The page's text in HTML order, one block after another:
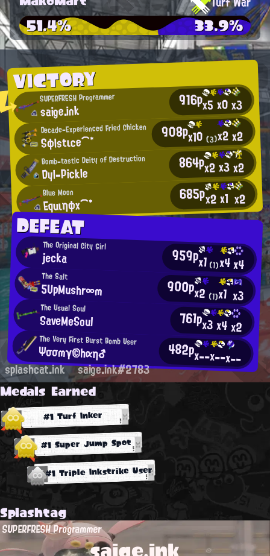
VICTORY
SUPERFRESH Programmer
saige.ink 916px5x0x3
Decade-Experienced Fried Chicken
Sφlstιce⌒* 908px10(3)x2x2
Bomb-tastic Deity of Destruction
Dyl-Pickle 864px2x3x2
Blue Moon
Equιηφx⌒* 685px2x1 x2
DEFEAT
The Original City Girl
jecka 959px1(1)x4x4
The Salt
5UpMushr∞m 900px2 (1)x1 x3
The Usual Soul
SaveMeSoul 761px3x4x2
The Very First Burst Bomb User
Ψσσmγ©hαη♂ 482px--x--x--
51.4% 33.9%
splashcat.ink saige.ink#2783
Medals Earned
#1 Turf Inker
#1 Super Jump Spot
#1 Triple Inkstrike User
Splashtag
SUPERFRESH Programmer